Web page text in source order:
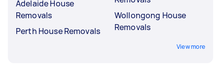
Adelaide House
Removals
Perth House Removals
Wollongong House
Removals
View more